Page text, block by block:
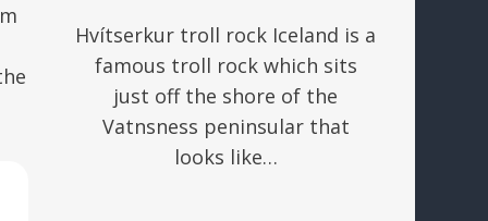
Hvítserkur troll rock Iceland is a
famous troll rock which sits
just off the shore of the
Vatnsness peninsular that
looks like…